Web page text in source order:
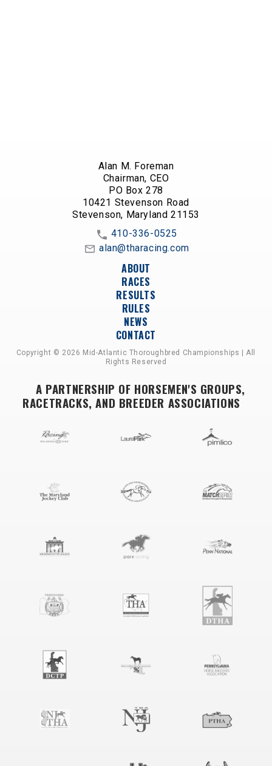
Alan M. Foreman
Chairman, CEO
PO Box 278
10421 Stevenson Road
Stevenson, Maryland 21153
410-336-0525
alan@tharacing.com
ABOUT
RACES
RESULTS
RULES
NEWS
CONTACT
Copyright © 2026 Mid-Atlantic Thoroughbred Championships | All
Rights Reserved
A PARTNERSHIP OF HORSEMEN'S GROUPS,
RACETRACKS, AND BREEDER ASSOCIATIONS